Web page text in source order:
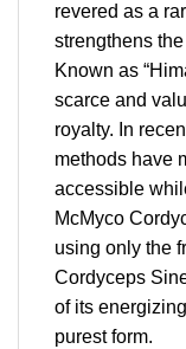
revered as a
strengthens
Known as
scarce and
royalty. In
methods have
accessible
McMyco
using only the
Cordyceps
of its
purest form.